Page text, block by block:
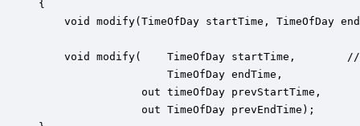
{
void modify(TimeOfDay startTime, TimeOfDay
void modify(    TimeOfDay startTime,
TimeOfDay endTime,
out timeOfDay prevStartTime,
out TimeOfDay prevEndTime);